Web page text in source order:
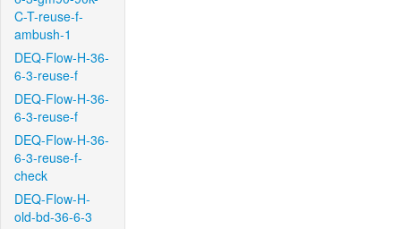
C-T-reuse-f-
ambush-1
DEQ-Flow-H-36-
6-3-reuse-f
DEQ-Flow-H-36-
6-3-reuse-f
DEQ-Flow-H-36-
6-3-reuse-f-
check
DEQ-Flow-H-
old-bd-36-6-3